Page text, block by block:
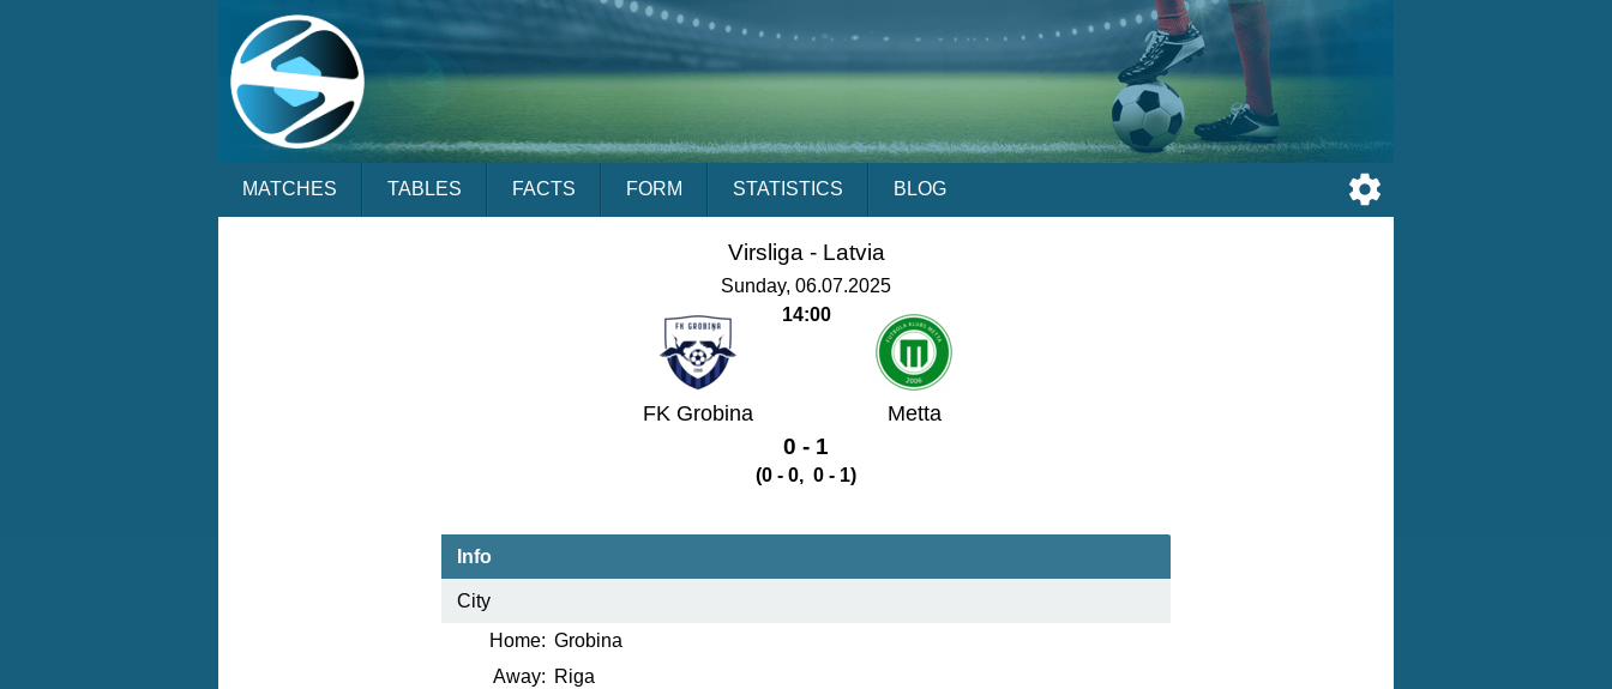
MATCHES TABLES FACTS FORM STATISTICS BLOG
Virsliga - Latvia
Sunday, 06.07.2025
14:00
FK Grobina Metta
0 - 1
(0 - 0, 0 - 1)
Info
City
Home: Grobina
Away: Riga